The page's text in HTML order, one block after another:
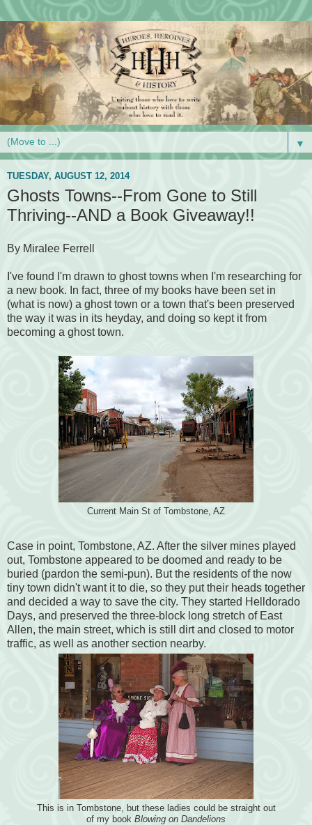
▼
TUESDAY, AUGUST 12, 2014
Ghosts Towns--From Gone to Still
Thriving--AND a Book Giveaway!!
By Miralee Ferrell
I've found I'm drawn to ghost towns when I'm researching for
a new book. In fact, three of my books have been set in
(what is now) a ghost town or a town that's been preserved
the way it was in its heyday, and doing so kept it from
becoming a ghost town.
Current Main St of Tombstone, AZ
Case in point, Tombstone, AZ. After the silver mines played
out, Tombstone appeared to be doomed and ready to be
buried (pardon the semi-pun). But the residents of the now
tiny town didn't want it to die, so they put their heads together
and decided a way to save the city. They started Helldorado
Days, and preserved the three-block long stretch of East
Allen, the main street, which is still dirt and closed to motor
traffic, as well as another section nearby.
This is in Tombstone, but these ladies could be straight out
of my book Blowing on Dandelions